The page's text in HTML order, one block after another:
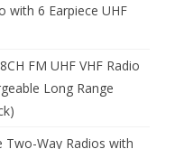
with 6 Earpiece UHF
FM UHF VHF Radio
Long Range
Two-Way Radios with